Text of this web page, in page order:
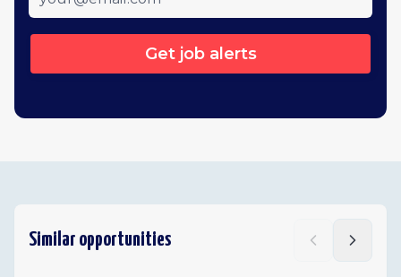
Get job alerts
Similar opportunities